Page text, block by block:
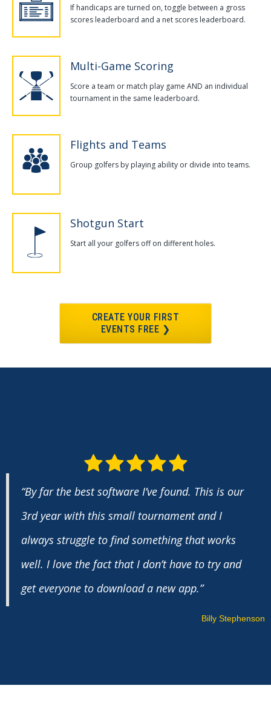
If handicaps are turned on, toggle between a gross
scores leaderboard and a net scores leaderboard.
Multi-Game Scoring
Score a team or match play game AND an individual
tournament in the same leaderboard.
Flights and Teams
Group golfers by playing ability or divide into teams.
Shotgun Start
Start all your golfers off on different holes.
CREATE YOUR FIRST
EVENTS FREE ❯
“By far the best software I’ve found. This is our
3rd year with this small tournament and I
always struggle to find something that works
well. I love the fact that I don’t have to try and
get everyone to download a new app.”
Billy Stephenson